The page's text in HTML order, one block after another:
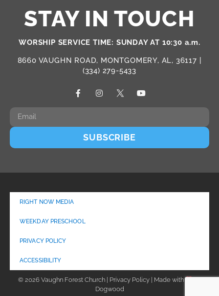
STAY IN TOUCH
WORSHIP SERVICE TIME: SUNDAY AT 10:30 a.m.
8660 VAUGHN ROAD, MONTGOMERY, AL, 36117 |
(334) 279-5433
SUBSCRIBE
RIGHT NOW MEDIA
WEEKDAY PRESCHOOL
PRIVACY POLICY
ACCESSIBILITY
© 2026 Vaughn Forest Church | Privacy Policy | Made with
Dogwood